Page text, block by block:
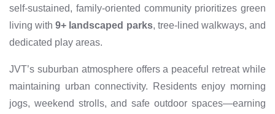
self-sustained, family-oriented community prioritizes green
living with9+ landscaped parks, tree-lined walkways, and
dedicated play areas.
JVT’s suburban atmosphere offers a peaceful retreat while
maintaining urban connectivity. Residents enjoy morning
jogs, weekend strolls, and safe outdoor spaces—earning